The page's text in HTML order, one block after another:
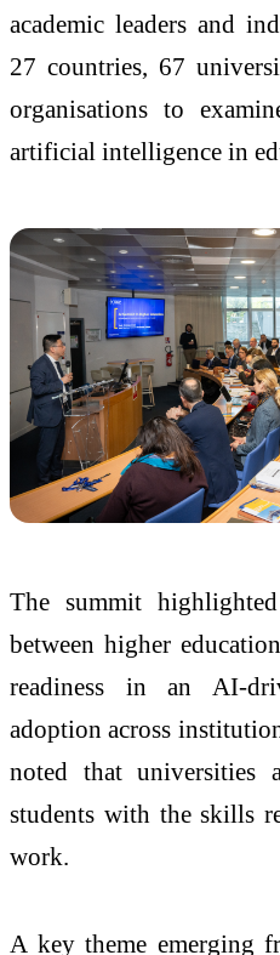
academic leaders and
27 countries, 67
organisations to
artificial intelligence in
The summit
between higher
readiness in an AI-
adoption across
noted that universities
students with the skills
work.
A key theme emerging